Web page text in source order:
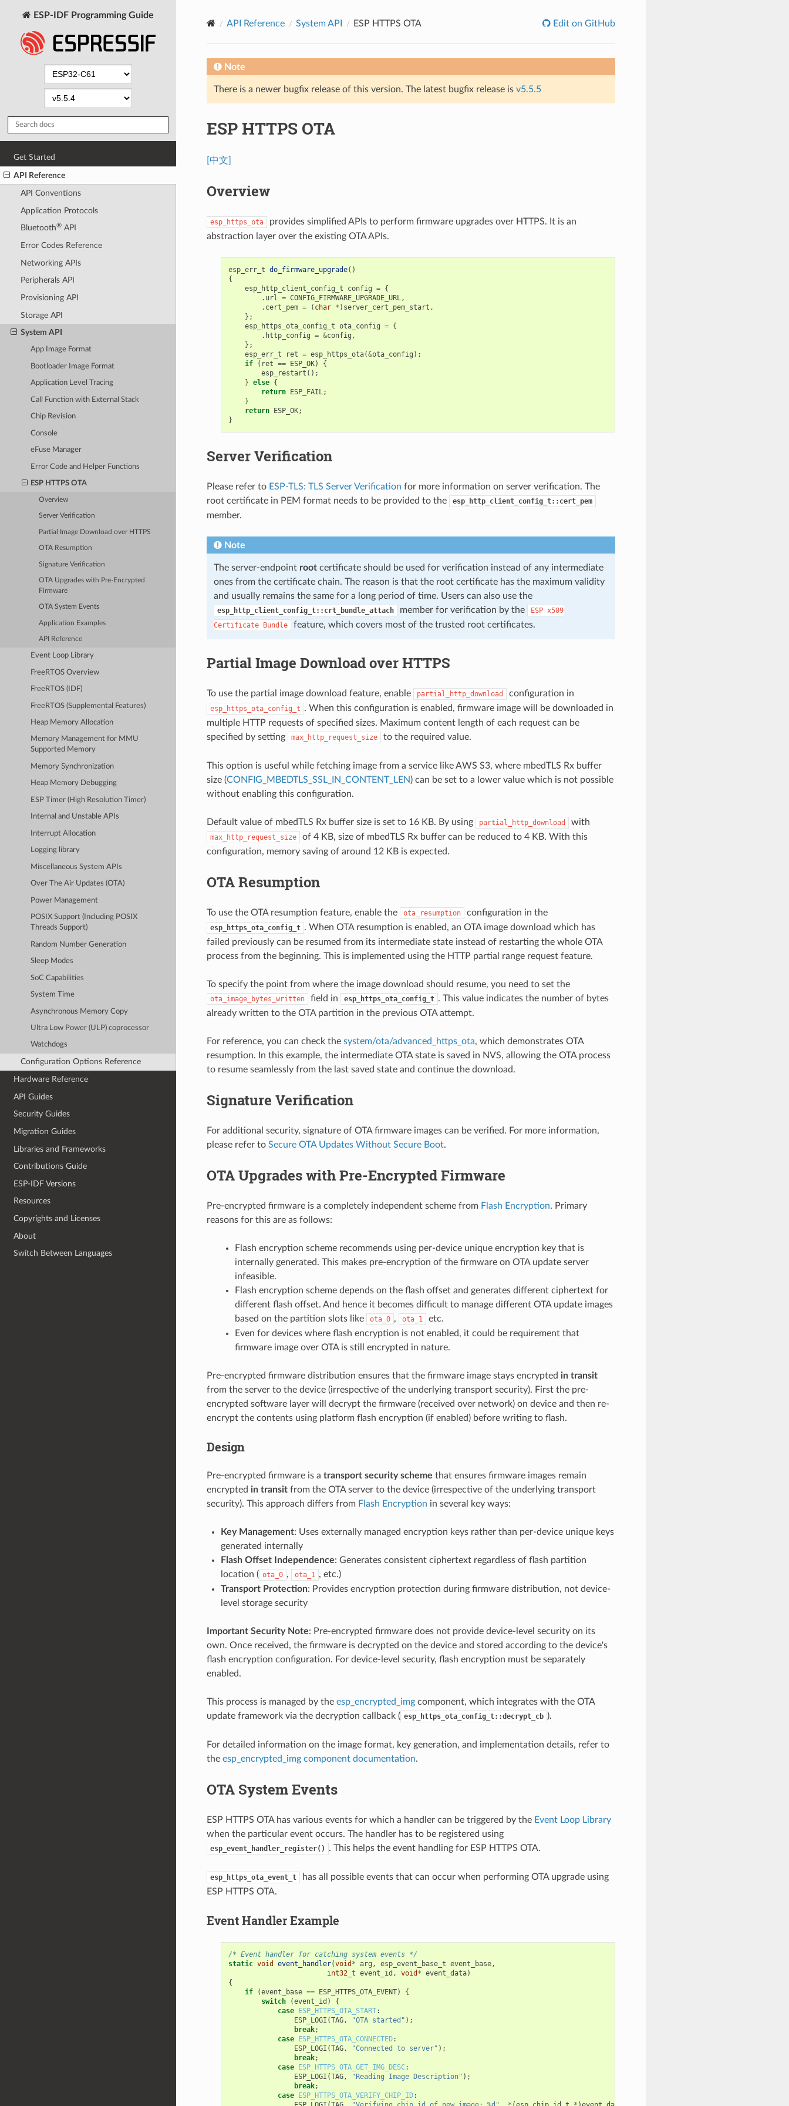
ESP-IDF Programming Guide
Get Started
API Reference
API Conventions
Application Protocols
Bluetooth®API
Error Codes Reference
Networking APIs
Peripherals API
Provisioning API
Storage API
System API
App Image Format
Bootloader Image Format
Application Level Tracing
Call Function with External Stack
Chip Revision
Console
eFuse Manager
Error Code and Helper Functions
ESP HTTPS OTA
Overview
Server Verification
Partial Image Download over HTTPS
OTA Resumption
Signature Verification
OTA Upgrades with Pre-Encrypted
Firmware
OTA System Events
Application Examples
API Reference
Event Loop Library
FreeRTOS Overview
FreeRTOS (IDF)
FreeRTOS (Supplemental Features)
Heap Memory Allocation
Memory Management for MMU
Supported Memory
Memory Synchronization
Heap Memory Debugging
ESP Timer (High Resolution Timer)
Internal and Unstable APIs
Interrupt Allocation
Logging library
Miscellaneous System APIs
Over The Air Updates (OTA)
Power Management
POSIX Support (Including POSIX
Threads Support)
Random Number Generation
Sleep Modes
SoC Capabilities
System Time
Asynchronous Memory Copy
Ultra Low Power (ULP) coprocessor
Watchdogs
Configuration Options Reference
Hardware Reference
API Guides
Security Guides
Migration Guides
Libraries and Frameworks
Contributions Guide
ESP-IDF Versions
Resources
Copyrights and Licenses
About
Switch Between Languages
API Reference System API ESP HTTPS OTA Edit on GitHub
Note
There is a newer bugfix release of this version. The latest bugfix release is v5.5.5
ESP HTTPS OTA
[中文]
Overview
esp_https_ota
provides simplified APIs to perform firmware upgrades over HTTPS. It is an
abstraction layer over the existing OTA APIs.
esp_err_t do_firmware_upgrade()
{
esp_http_client_config_t
config = {
. url = CONFIG_FIRMWARE_UPGRADE_URL,
. cert_pem = ( char * ) server_cert_pem_start ,
};
esp_https_ota_config_t ota_config = {
. http_config = &config ,
};
esp_err_t
ret = esp_https_ota(&ota_config );
if
( ret == ESP_OK)
{
esp_restart ();
} else {
return ESP_FAIL;
}
return ESP_OK;
}
Server Verification
Please refer to ESP-TLS: TLS Server Verification for more information on server verification. The
root certificate in PEM format needs to be provided to the
esp_http_client_config_t::cert_pem
member.
Note
The server-endpoint rootcertificate should be used for verification instead of any intermediate
ones from the certificate chain. The reason is that the root certificate has the maximum validity
and usually remains the same for a long period of time. Users can also use the
esp_http_client_config_t::crt_bundle_attach member for verification by the ESP x509
Certificate Bundle feature, which covers most of the trusted root certificates.
Partial Image Download over HTTPS
To use the partial image download feature, enable partial_http_download configuration in
esp_https_ota_config_t . When this configuration is enabled, firmware image will be downloaded in
multiple HTTP requests of specified sizes. Maximum content length of each request can be
specified by setting
max_http_request_size to the required value.
This option is useful while fetching image from a service like AWS S3, where mbedTLS Rx buffer
size (CONFIG_MBEDTLS_SSL_IN_CONTENT_LEN) can be set to a lower value which is not possible
without enabling this configuration.
Default value of mbedTLS Rx buffer size is set to 16 KB. By using partial_http_download with
max_http_request_size
of 4 KB, size of mbedTLS Rx buffer can be reduced to 4 KB. With this
configuration, memory saving of around 12 KB is expected.
OTA Resumption
To use the OTA resumption feature, enable the ota_resumption configuration in the
esp_https_ota_config_t . When OTA resumption is enabled, an OTA image download which has
failed previously can be resumed from its intermediate state instead of restarting the whole OTA
process from the beginning. This is implemented using the HTTP partial range request feature.
To specify the point from where the image download should resume, you need to set the
ota_image_bytes_written field in esp_https_ota_config_t . This value indicates the number of bytes
already written to the OTA partition in the previous OTA attempt.
For reference, you can check the system/ota/advanced_https_ota, which demonstrates OTA
resumption. In this example, the intermediate OTA state is saved in NVS, allowing the OTA process
to resume seamlessly from the last saved state and continue the download.
Signature Verification
For additional security, signature of OTA firmware images can be verified. For more information,
please refer to Secure OTA Updates Without Secure Boot.
OTA Upgrades with Pre-Encrypted Firmware
Pre-encrypted firmware is a completely independent scheme from Flash Encryption. Primary
reasons for this are as follows:
Flash encryption scheme recommends using per-device unique encryption key that is
internally generated. This makes pre-encryption of the firmware on OTA update server
infeasible.
Flash encryption scheme depends on the flash offset and generates different ciphertext for
different flash offset. And hence it becomes difficult to manage different OTA update images
based on the partition slots like
ota_0 , ota_1
etc.
Even for devices where flash encryption is not enabled, it could be requirement that
firmware image over OTA is still encrypted in nature.
Pre-encrypted firmware distribution ensures that the firmware image stays encrypted in transit
from the server to the device (irrespective of the underlying transport security). First the pre-
encrypted software layer will decrypt the firmware (received over network) on device and then re-
encrypt the contents using platform flash encryption (if enabled) before writing to flash.
Design
Pre-encrypted firmware is a transport security scheme that ensures firmware images remain
encrypted in transitfrom the OTA server to the device (irrespective of the underlying transport
security). This approach differs from Flash Encryption in several key ways:
Key Management: Uses externally managed encryption keys rather than per-device unique keys
generated internally
Flash Offset Independence: Generates consistent ciphertext regardless of flash partition
location ( ota_0 , ota_1 , etc.)
Transport Protection: Provides encryption protection during firmware distribution, not device-
level storage security
Important Security Note: Pre-encrypted firmware does not provide device-level security on its
own. Once received, the firmware is decrypted on the device and stored according to the device's
flash encryption configuration. For device-level security, flash encryption must be separately
enabled.
This process is managed by the esp_encrypted_imgcomponent, which integrates with the OTA
update framework via the decryption callback ( esp_https_ota_config_t::decrypt_cb ).
For detailed information on the image format, key generation, and implementation details, refer to
the esp_encrypted_img component documentation.
OTA System Events
ESP HTTPS OTA has various events for which a handler can be triggered by the Event Loop Library
when the particular event occurs. The handler has to be registered using
esp_event_handler_register() . This helps the event handling for ESP HTTPS OTA.
esp_https_ota_event_t
has all possible events that can occur when performing OTA upgrade using
ESP HTTPS OTA.
Event Handler Example
/* Event handler for catching system events */
static void event_handler(void * arg , esp_event_base_t event_base,
int32_t event_id , void * event_data)
{
if
(event_base == ESP_HTTPS_OTA_EVENT)
{
switch
(event_id )
{
case ESP_HTTPS_OTA_START:
ESP_LOGI (TAG, "OTA started" );
break;
case ESP_HTTPS_OTA_CONNECTED:
ESP_LOGI (TAG, "Connected to server" );
break;
case ESP_HTTPS_OTA_GET_IMG_DESC:
ESP_LOGI (TAG, "Reading Image Description" );
break;
case ESP_HTTPS_OTA_VERIFY_CHIP_ID: